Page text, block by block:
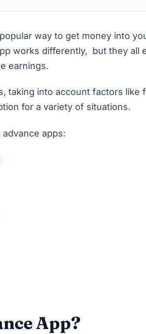
way to get money into
works differently, but they all
earnings.
taking into account factors like
for a variety of situations.
apps:
App?